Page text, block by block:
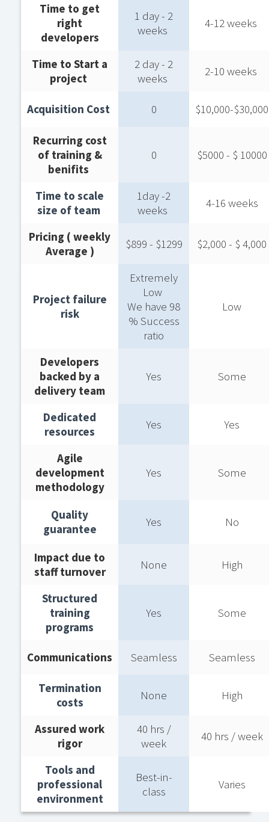
Time to get
right
developers​
1 day - 2
weeks ​
4-12 weeks ​
Time to Start a
project ​
2 day - 2
weeks ​
2-10 weeks ​
Acquisition Cost ​ 0 $10,000-$30,000​
Recurring cost
of training &
benifits ​
0 $5000 - $ 10000​
Time to scale
size of team ​
1day -2
weeks ​
4-16 weeks​
Pricing ( weekly
Average )​
$899 - $1299​ $2,000 - $ 4,000​
Project failure
risk​
Extremely
Low ​
We have 98
% Success
ratio​
Low
Developers
backed by a
delivery team​
Yes Some
Dedicated
resources​
Yes Yes
Agile
development
methodology​
Yes Some
Quality
guarantee​
Yes No
Impact due to
staff turnover​
None High
Structured
training
programs​
Yes Some
Communications Seamless Seamless
Termination
costs​
None High
Assured work
rigor​
40 hrs /
week​
40 hrs / week​
Tools and
professional
environment​
Best-in-
class​
Varies